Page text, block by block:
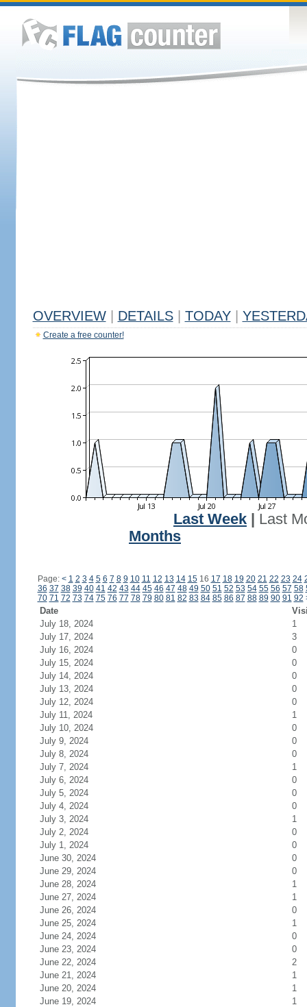
OVERVIEW DETAILS TODAY
Create a free counter!
Last Week
Last
Months
Page: < 1 2 3 4 5 6 7 8 9 10 11 12 13 14 1516 17 18 19 20 21 22 23 24
36 37 38 39 40 41 42 43 44 45 46 47 48 49 50 51 52 53 54 55 56 57 58
70 71 72 73 74 75 76 77 78 79 80 81 82 83 84 85 86 87 88 89 90 91 92
Date
July 18, 2024
1
July 17, 2024
3
July 16, 2024
0
July 15, 2024
0
July 14, 2024
0
July 13, 2024
0
July 12, 2024
0
July 11, 2024
1
July 10, 2024
0
July 9, 2024
0
July 8, 2024
0
July 7, 2024
1
July 6, 2024
0
July 5, 2024
0
July 4, 2024
0
July 3, 2024
1
July 2, 2024
0
July 1, 2024
0
June 30, 2024
0
June 29, 2024
0
June 28, 2024
1
June 27, 2024
1
June 26, 2024
0
June 25, 2024
1
June 24, 2024
0
June 23, 2024
0
June 22, 2024
2
June 21, 2024
1
June 20, 2024
1
June 19, 2024
1